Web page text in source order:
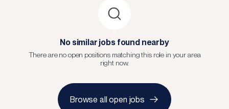
No similar jobs found nearby
There are no open positions matching this role in your area
right now.
Browse all open jobs